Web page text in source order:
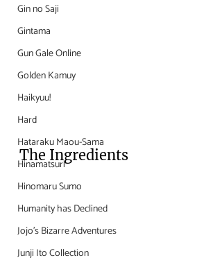
Gin no Saji
Gintama
Gun Gale Online
Golden Kamuy
Haikyuu!
Hard
Hataraku Maou-Sama
Hinamatsuri
Hinomaru Sumo
Humanity has Declined
Jojo's Bizarre Adventures
Junji Ito Collection
The Ingredients